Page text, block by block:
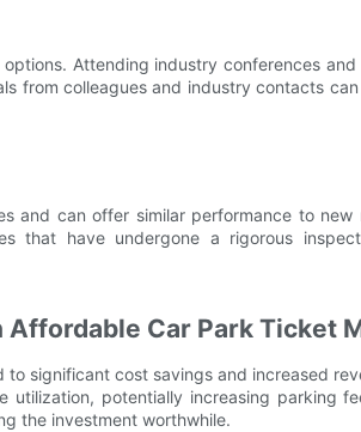
Attending industry conferences and
from colleagues and industry contacts
and can offer similar performance to new
that have undergone a rigorous
Car Park Ticket
significant cost savings and increased
utilization, potentially increasing parking
the investment worthwhile.